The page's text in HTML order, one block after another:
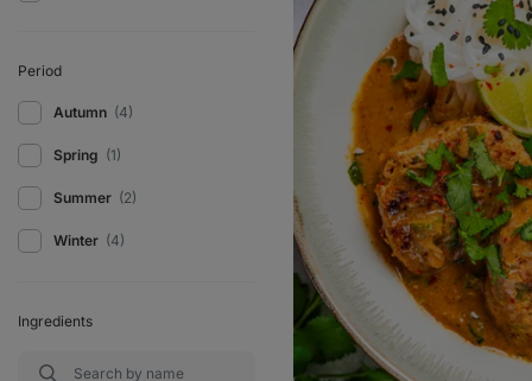
Period
Autumn (4)
Spring (1)
Summer (2)
Winter (4)
Ingredients
curry
patties
with